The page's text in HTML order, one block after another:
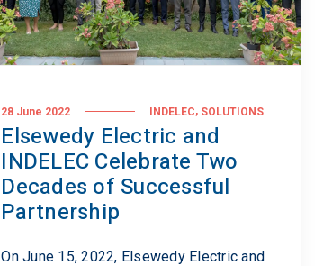
28 June 2022 INDELEC, SOLUTIONS
Elsewedy Electric and
INDELEC Celebrate Two
Decades of Successful
Partnership
On June 15, 2022, Elsewedy Electric and